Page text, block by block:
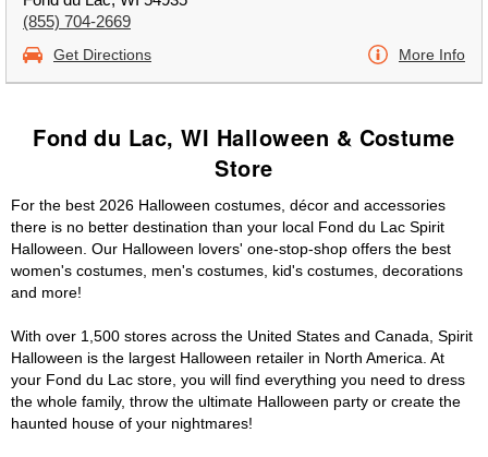
(855) 704-2669
Get Directions More Info
Fond du Lac, WI Halloween & Costume
Store
For the best 2026 Halloween costumes, décor and accessories
there is no better destination than your local Fond du Lac Spirit
Halloween. Our Halloween lovers' one-stop-shop offers the best
women's costumes, men's costumes, kid's costumes, decorations
and more!
With over 1,500 stores across the United States and Canada, Spirit
Halloween is the largest Halloween retailer in North America. At
your Fond du Lac store, you will find everything you need to dress
the whole family, throw the ultimate Halloween party or create the
haunted house of your nightmares!